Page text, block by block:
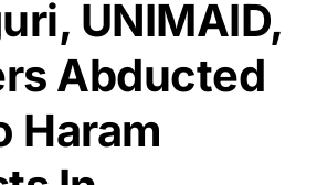
UNIMAID,
Abducted
Haram